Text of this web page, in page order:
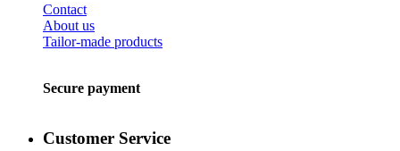
Contact
About us
Tailor-made products
Secure payment
Customer Service